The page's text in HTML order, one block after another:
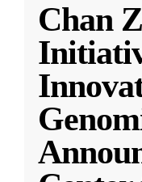
Chan